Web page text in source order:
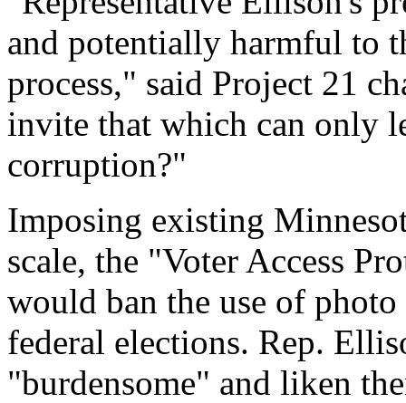
and potentially harmful to
process," said Project 21
invite that which can only
corruption?"
Imposing existing
scale, the "Voter Access
would ban the use of
federal elections. Rep.
"burdensome" and liken